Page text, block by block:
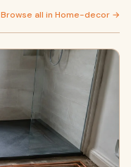
Browse all in Home-decor →